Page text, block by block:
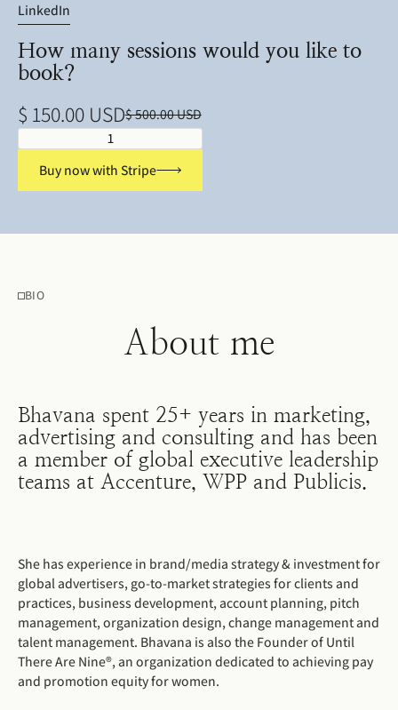
LinkedIn
How many sessions would you like to
book?
$ 150.00 USD$ 500.00 USD
Buy now with Stripe
BIO
About me
Bhavana spent 25+ years in marketing,
advertising and consulting and has been
a member of global executive leadership
teams at Accenture, WPP and Publicis.
She has experience in brand/media strategy & investment for
global advertisers, go-to-market strategies for clients and
practices, business development, account planning, pitch
management, organization design, change management and
talent management. Bhavana is also the Founder of Until
There Are Nine®, an organization dedicated to achieving pay
and promotion equity for women.